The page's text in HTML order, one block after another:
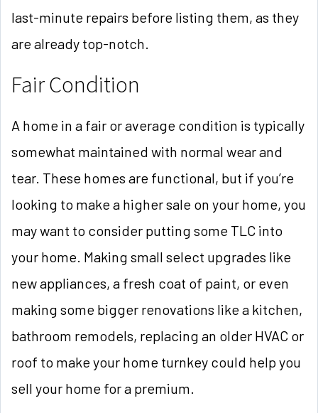
last-minute repairs before listing them, as they
are already top-notch.
Fair Condition
A home in a fair or average condition is typically
somewhat maintained with normal wear and
tear. These homes are functional, but if you’re
looking to make a higher sale on your home, you
may want to consider putting some TLC into
your home. Making small select upgrades like
new appliances, a fresh coat of paint, or even
making some bigger renovations like a kitchen,
bathroom remodels, replacing an older HVAC or
roof to make your home turnkey could help you
sell your home for a premium.